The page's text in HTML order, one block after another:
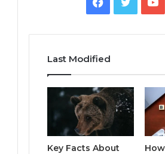
Last Modified
Key Facts About